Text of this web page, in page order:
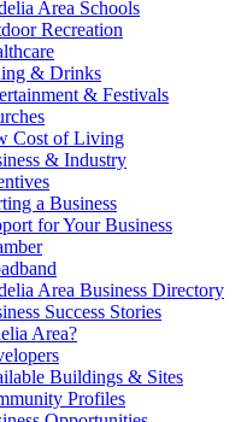
Area Schools
Recreation
& Drinks
& Festivals
Cost of Living
& Industry
a Business
for Your Business
Area Business Directory
Success Stories
Area?
Buildings & Sites
Profiles